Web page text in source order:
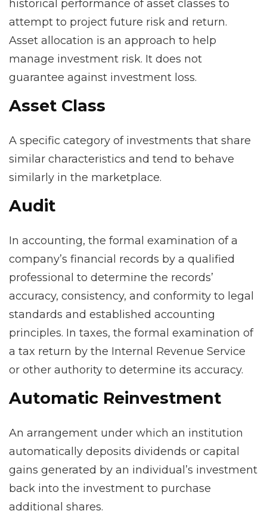
historical performance of asset classes to
attempt to project future risk and return.
Asset allocation is an approach to help
manage investment risk. It does not
guarantee against investment loss.
Asset Class
A specific category of investments that share
similar characteristics and tend to behave
similarly in the marketplace.
Audit
In accounting, the formal examination of a
company’s financial records by a qualified
professional to determine the records’
accuracy, consistency, and conformity to legal
standards and established accounting
principles. In taxes, the formal examination of
a tax return by the Internal Revenue Service
or other authority to determine its accuracy.
Automatic Reinvestment
An arrangement under which an institution
automatically deposits dividends or capital
gains generated by an individual’s investment
back into the investment to purchase
additional shares.